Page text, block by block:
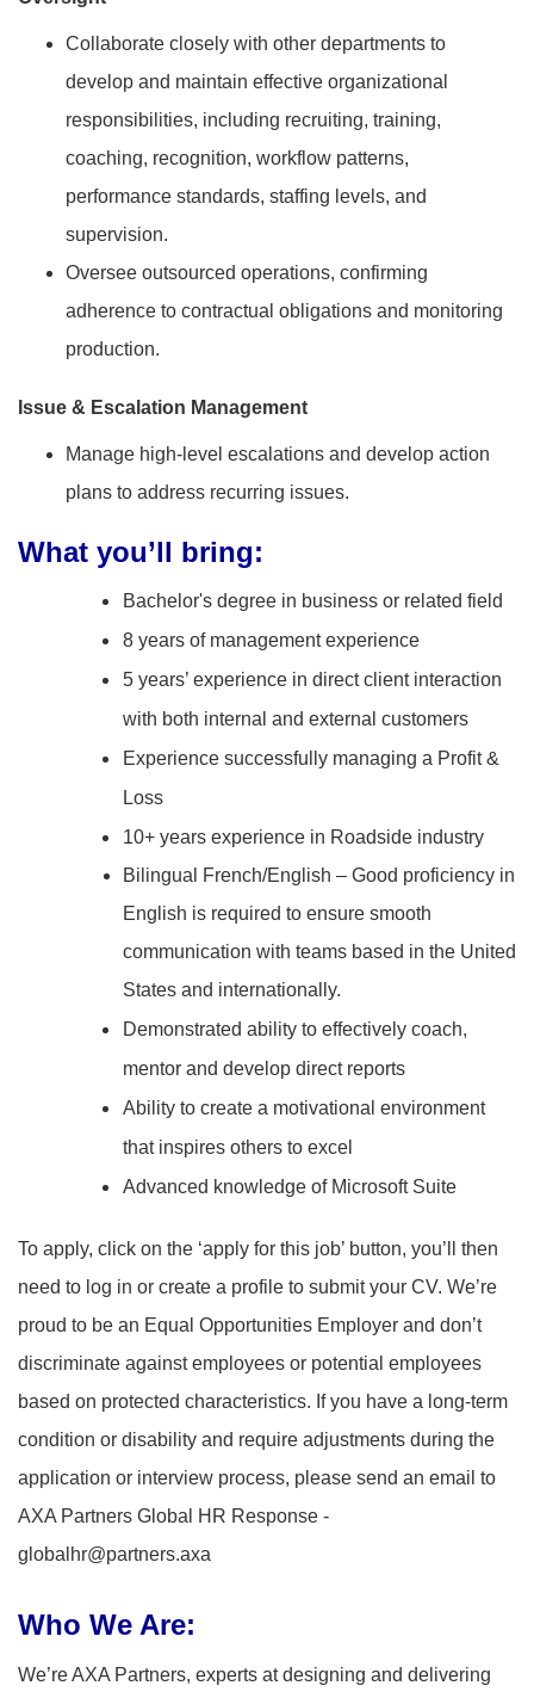
Collaborate closely with other departments to
develop and maintain effective organizational
responsibilities, including recruiting, training,
coaching, recognition, workflow patterns,
performance standards, staffing levels, and
supervision.
Oversee outsourced operations, confirming
adherence to contractual obligations and monitoring
production.
Issue & Escalation Management
Manage high-level escalations and develop action
plans to address recurring issues.
What you’ll bring:
Bachelor's degree in business or related field
8 years of management experience
5 years’ experience in direct client interaction
with both internal and external customers
Experience successfully managing a Profit &
Loss
10+ years experience in Roadside industry
Bilingual French/English – Good proficiency in
English is required to ensure smooth
communication with teams based in the United
States and internationally.
Demonstrated ability to effectively coach,
mentor and develop direct reports
Ability to create a motivational environment
that inspires others to excel
Advanced knowledge of Microsoft Suite
To apply, click on the ‘apply for this job’ button, you’ll then
need to log in or create a profile to submit your CV. We’re
proud to be an Equal Opportunities Employer and don’t
discriminate against employees or potential employees
based on protected characteristics. If you have a long-term
condition or disability and require adjustments during the
application or interview process, please send an email to
AXA Partners Global HR Response -
globalhr@partners.axa
Who We Are:
We’re AXA Partners, experts at designing and delivering